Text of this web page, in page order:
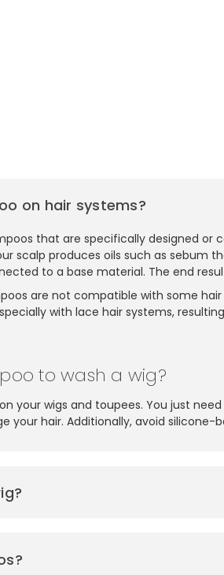
on hair systems?
that are specifically designed or
scalp produces oils such as sebum
to a base material. The end
are not compatible with some
with lace hair systems,
to wash a wig?
your wigs and toupees. You just
hair. Additionally, avoid silicone-